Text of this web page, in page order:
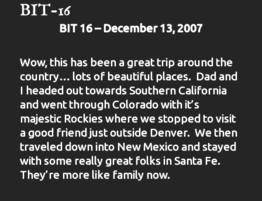
BIT-16
BIT 16 – December 13, 2007
Wow, this has been a great trip around the
country… lots of beautiful places. Dad and
I headed out towards Southern California
and went through Colorado with it’s
majestic Rockies where we stopped to visit
a good friend just outside Denver. We then
traveled down into New Mexico and stayed
with some really great folks in Santa Fe.
They’re more like family now.